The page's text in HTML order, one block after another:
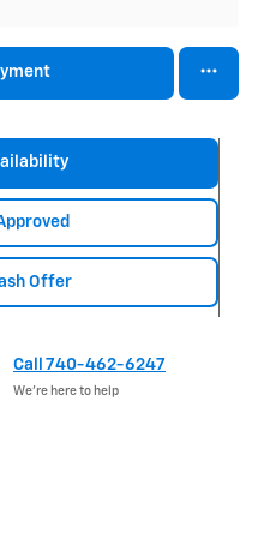
Offer
Call 740-462-6247
We’re here to help